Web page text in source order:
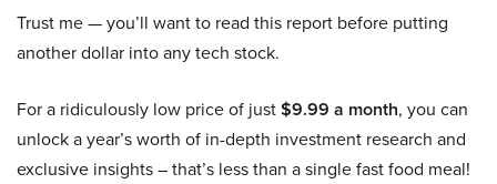
Trust me — you’ll want to read this report before putting
another dollar into any tech stock.
For a ridiculously low price of just$9.99 a month, you can
unlock a year’s worth of in-depth investment research and
exclusive insights – that’s less than a single fast food meal!